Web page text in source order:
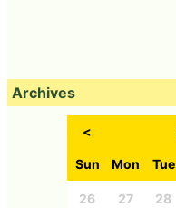
Archives
<
Sun Mon Tue
26 27 28